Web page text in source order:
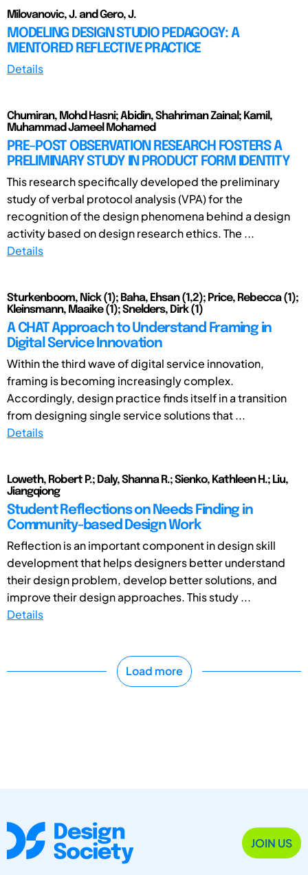
Milovanovic, J. and Gero, J.
MODELING DESIGN STUDIO PEDAGOGY: A
MENTORED REFLECTIVE PRACTICE
Details
Chumiran, Mohd Hasni; Abidin, Shahriman Zainal; Kamil,
Muhammad Jameel Mohamed
PRE–POST OBSERVATION RESEARCH FOSTERS A
PRELIMINARY STUDY IN PRODUCT FORM IDENTITY
This research specifically developed the preliminary
study of verbal protocol analysis (VPA) for the
recognition of the design phenomena behind a design
activity based on design research ethics. The ...
Details
Sturkenboom, Nick (1); Baha, Ehsan (1,2); Price, Rebecca (1);
Kleinsmann, Maaike (1); Snelders, Dirk (1)
A CHAT Approach to Understand Framing in
Digital Service Innovation
Within the third wave of digital service innovation,
framing is becoming increasingly complex.
Accordingly, design practice finds itself in a transition
from designing single service solutions that ...
Details
Loweth, Robert P.; Daly, Shanna R.; Sienko, Kathleen H.; Liu,
Jiangqiong
Student Reflections on Needs Finding in
Community-based Design Work
Reflection is an important component in design skill
development that helps designers better understand
their design problem, develop better solutions, and
improve their design approaches. This study ...
Details
Load more
JOIN US